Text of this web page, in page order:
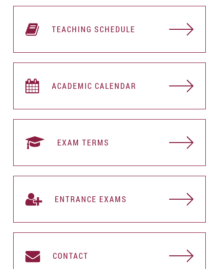
TEACHING SCHEDULE
ACADEMIC CALENDAR
EXAM TERMS
ENTRANCE EXAMS
CONTACT